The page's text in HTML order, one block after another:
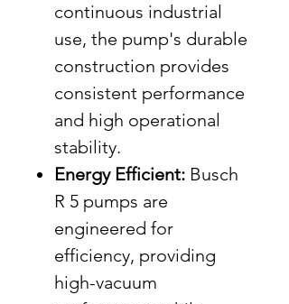
continuous industrial
use, the pump's durable
construction provides
consistent performance
and high operational
stability.
Energy Efficient: Busch
R 5 pumps are
engineered for
efficiency, providing
high-vacuum